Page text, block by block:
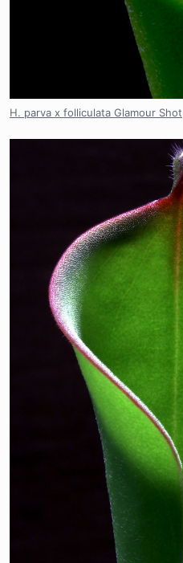
H. parva x folliculata Glamour Shot